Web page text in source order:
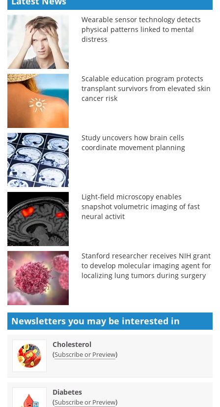
Wearable sensor technology detects
physical patterns linked to mental
distress
Scalable education program protects
transplant survivors from elevated skin
cancer risk
Study uncovers how brain cells
coordinate movement planning
Light-field microscopy enables
snapshot volumetric imaging of fast
neural activit
Stanford researcher receives NIH grant
to develop molecular imaging agent for
localizing lung tumors during surgery
Newsletters you may be interested in
Cholesterol
(Subscribe or Preview)
Diabetes
(Subscribe or Preview)